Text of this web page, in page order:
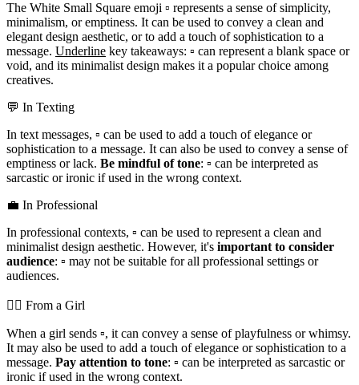
The White Small Square emoji ▫️ represents a sense of simplicity,
minimalism, or emptiness. It can be used to convey a clean and
elegant design aesthetic, or to add a touch of sophistication to a
message. Underline key takeaways: ▫️ can represent a blank space or
void, and its minimalist design makes it a popular choice among
creatives.
💬 In Texting
In text messages, ▫️ can be used to add a touch of elegance or
sophistication to a message. It can also be used to convey a sense of
emptiness or lack. Be mindful of tone: ▫️ can be interpreted as
sarcastic or ironic if used in the wrong context.
💼 In Professional
In professional contexts, ▫️ can be used to represent a clean and
minimalist design aesthetic. However, it's important to consider
audience: ▫️ may not be suitable for all professional settings or
audiences.
💁‍♀️ From a Girl
When a girl sends ▫️, it can convey a sense of playfulness or whimsy.
It may also be used to add a touch of elegance or sophistication to a
message. Pay attention to tone: ▫️ can be interpreted as sarcastic or
ironic if used in the wrong context.